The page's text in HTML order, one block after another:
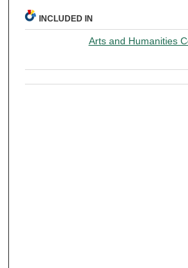
INCLUDED IN
Arts and Humanities